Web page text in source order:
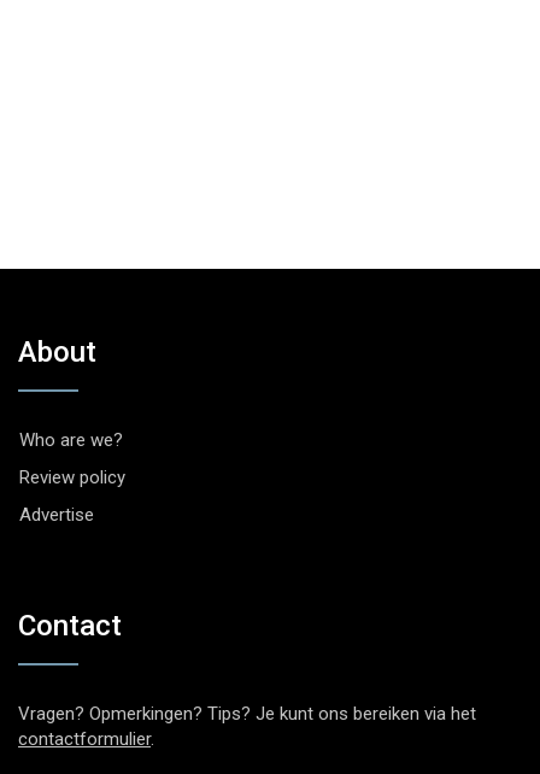
About
Who are we?
Review policy
Advertise
Contact
Vragen? Opmerkingen? Tips? Je kunt ons bereiken via het
contactformulier.